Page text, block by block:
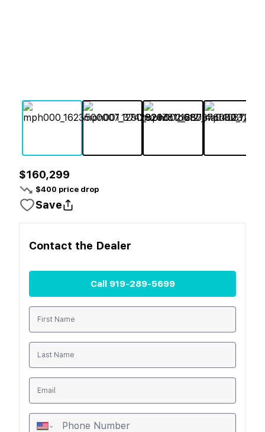
$160,299
$400 price drop
Save
Contact the Dealer
Call 919-289-5699